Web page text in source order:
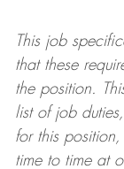
This job
that these
the position.
list of job
for this
time to time at